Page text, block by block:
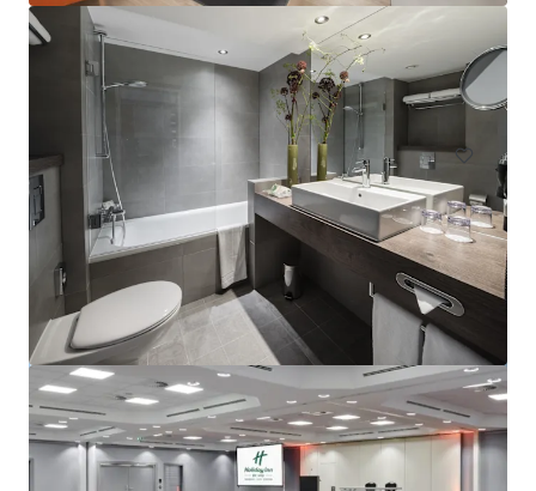
Hampton by Hilton London Waterloo
157 Waterloo Road, South Bank, London, SE1 8XA, UK
Hôtels et hospitalité